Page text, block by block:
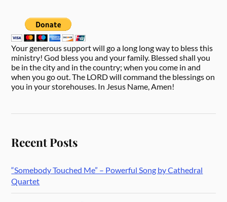
Your generous support will go a long long way to bless this
ministry! God bless you and your family. Blessed shall you
be in the city and in the country; when you come in and
when you go out. The LORD will command the blessings on
you in your storehouses. In Jesus Name, Amen!
Recent Posts
“Somebody Touched Me” – Powerful Song by Cathedral
Quartet